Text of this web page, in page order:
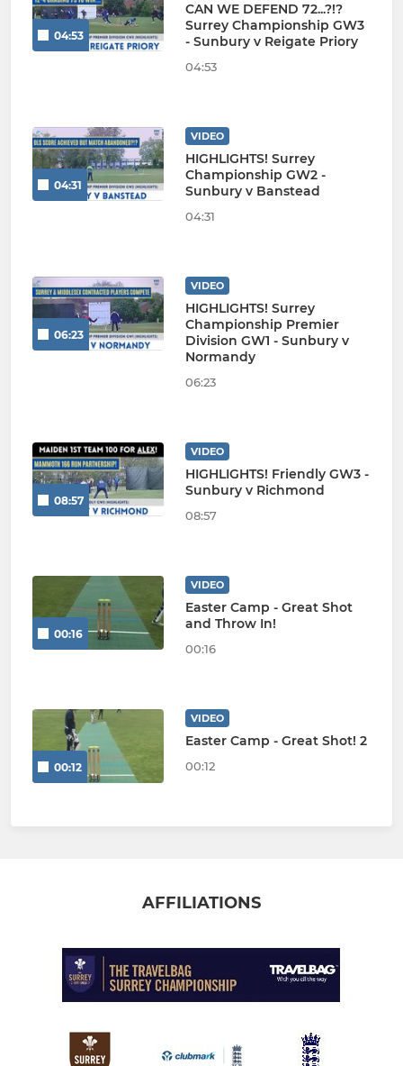
04:53
CAN WE DEFEND 72...?!?
Surrey Championship GW3
- Sunbury v Reigate Priory
04:53
04:31
VIDEO
HIGHLIGHTS! Surrey
Championship GW2 -
Sunbury v Banstead
04:31
06:23
VIDEO
HIGHLIGHTS! Surrey
Championship Premier
Division GW1 - Sunbury v
Normandy
06:23
08:57
VIDEO
HIGHLIGHTS! Friendly GW3 -
Sunbury v Richmond
08:57
00:16
VIDEO
Easter Camp - Great Shot
and Throw In!
00:16
00:12
VIDEO
Easter Camp - Great Shot! 2
00:12
AFFILIATIONS